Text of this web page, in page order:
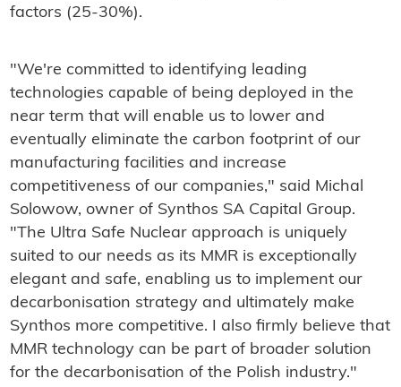
factors (25-30%).
"We're committed to identifying leading
technologies capable of being deployed in the
near term that will enable us to lower and
eventually eliminate the carbon footprint of our
manufacturing facilities and increase
competitiveness of our companies," said Michal
Solowow, owner of Synthos SA Capital Group.
"The Ultra Safe Nuclear approach is uniquely
suited to our needs as its MMR is exceptionally
elegant and safe, enabling us to implement our
decarbonisation strategy and ultimately make
Synthos more competitive. I also firmly believe that
MMR technology can be part of broader solution
for the decarbonisation of the Polish industry."